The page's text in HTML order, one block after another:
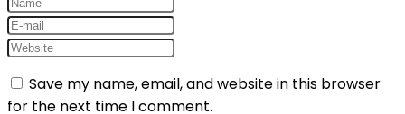
Save my name, email, and website in this browser
for the next time I comment.